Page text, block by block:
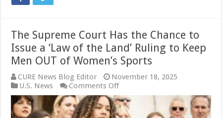
The Supreme Court Has the Chance to
Issue a ‘Law of the Land’ Ruling to Keep
Men OUT of Women’s Sports
CURE News Blog Editor
November 18, 2025
U.S. News
Comments Offon
The
Supreme
Court